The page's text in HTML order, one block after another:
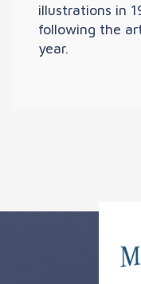
illustrations in
following the
year.